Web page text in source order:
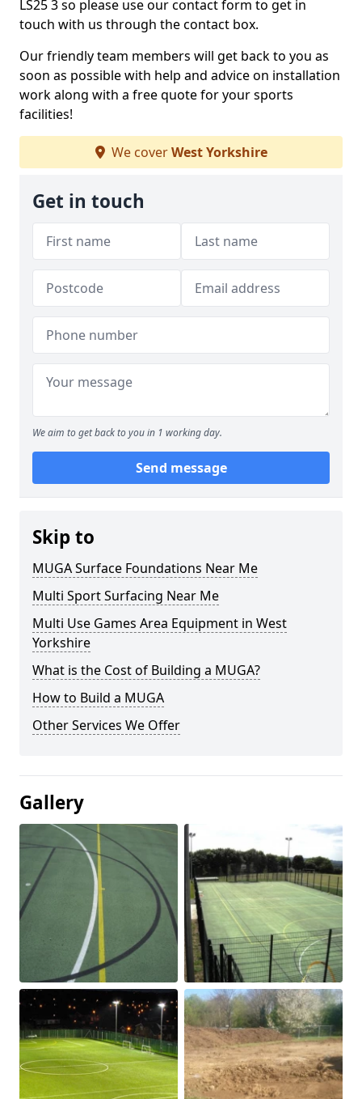
LS25 3 so please use our contact form to get in
touch with us through the contact box.
Our friendly team members will get back to you as
soon as possible with help and advice on installation
work along with a free quote for your sports
facilities!
We coverWest Yorkshire
Get in touch
We aim to get back to you in 1 working day.
Send message
Skip to
MUGA Surface Foundations Near Me
Multi Sport Surfacing Near Me
Multi Use Games Area Equipment in West
Yorkshire
What is the Cost of Building a MUGA?
How to Build a MUGA
Other Services We Offer
Gallery